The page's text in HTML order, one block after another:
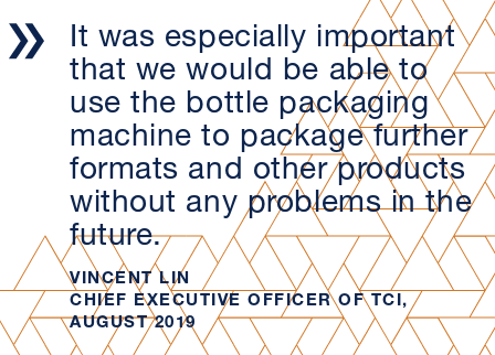
It was especially important
that we would be able to
use the bottle packaging
machine to package further
formats and other products
without any problems in the
future.
VINCENT LIN
CHIEF EXECUTIVE OFFICER OF TCI,
AUGUST 2019